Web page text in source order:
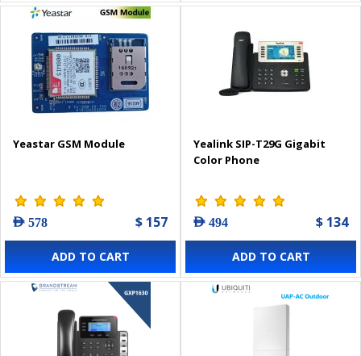
Yeastar GSM Module
AED 578 $ 157
ADD TO CART
Yealink SIP-T29G Gigabit
Color Phone
AED 494 $ 134
ADD TO CART